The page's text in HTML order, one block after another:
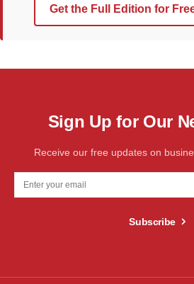
Get the Full Edition for
Sign Up for Our
Receive our free updates on
Subscribe